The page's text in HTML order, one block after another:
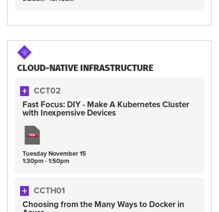
CLOUD-NATIVE INFRASTRUCTURE
CCT02
Fast Focus: DIY - Make A Kubernetes Cluster
with Inexpensive Devices
TuesdayNovember15
1:30pm - 1:50pm
CCTH01
Choosing from the Many Ways to Docker in